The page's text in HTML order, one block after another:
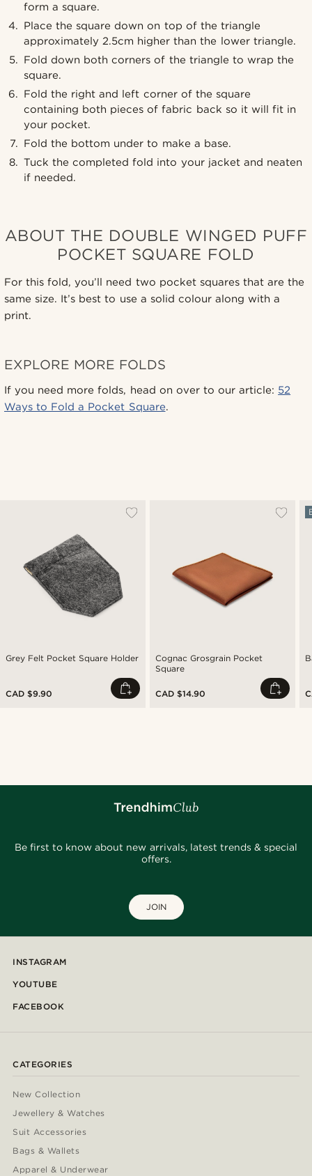
form a square.
Place the square down on top of the triangle
approximately 2.5cm higher than the lower triangle.
Fold down both corners of the triangle to wrap the
square.
Fold the right and left corner of the square
containing both pieces of fabric back so it will fit in
your pocket.
Fold the bottom under to make a base.
Tuck the completed fold into your jacket and neaten
if needed.
ABOUT THE DOUBLE WINGED PUFF
POCKET SQUARE FOLD
For this fold, you’ll need two pocket squares that are the
same size. It’s best to use a solid colour along with a
print.
EXPLORE MORE FOLDS
If you need more folds, head on over to our article: 52
Ways to Fold a Pocket Square.
Grey Felt Pocket Square Holder
CAD $9.90
Cognac Grosgrain Pocket
Square
CAD $14.90
Be first to know about new arrivals, latest trends & special
offers.
JOIN
INSTAGRAM
YOUTUBE
FACEBOOK
CATEGORIES
New Collection
Jewellery & Watches
Suit Accessories
Bags & Wallets
Apparel & Underwear